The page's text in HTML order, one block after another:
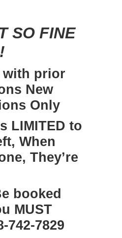
SO FINE
with prior
New
Only
LIMITED to
When
They’re
booked
MUST
742-7829